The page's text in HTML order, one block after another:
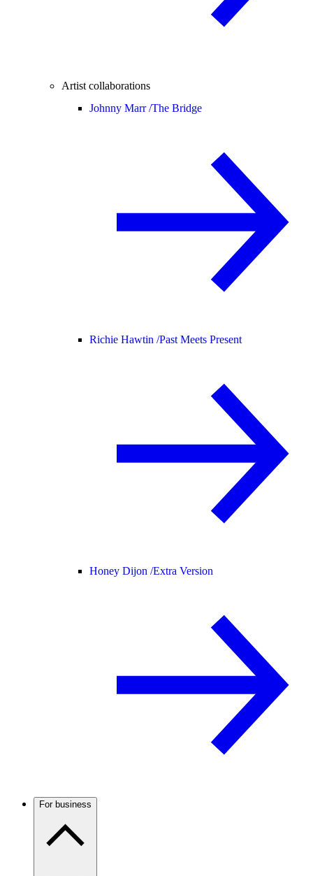
Artist collaborations
Johnny Marr /The Bridge
Richie Hawtin /Past Meets Present
Honey Dijon /Extra Version
For business